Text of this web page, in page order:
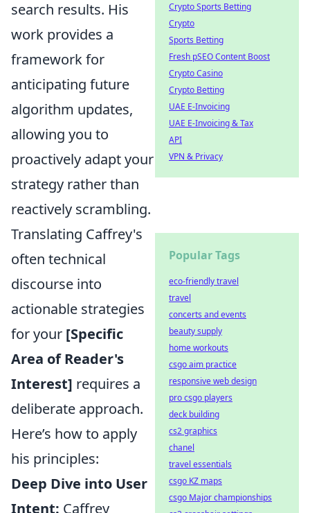
search results. His
work provides a
framework for
anticipating future
algorithm updates,
allowing you to
proactively adapt your
strategy rather than
reactively scrambling.
Translating Caffrey's
often technical
discourse into
actionable strategies
for your [Specific
Area of Reader's
Interest] requires a
deliberate approach.
Here’s how to apply
his principles:
Deep Dive into User
Intent: Caffrey
Crypto Sports Betting
Crypto
Sports Betting
Fresh pSEO Content Boost
Crypto Casino
Crypto Betting
UAE E-Invoicing
UAE E-Invoicing & Tax
API
VPN & Privacy
Popular Tags
eco-friendly travel
travel
concerts and events
beauty supply
home workouts
csgo aim practice
responsive web design
pro csgo players
deck building
cs2 graphics
chanel
travel essentials
csgo KZ maps
csgo Major championships